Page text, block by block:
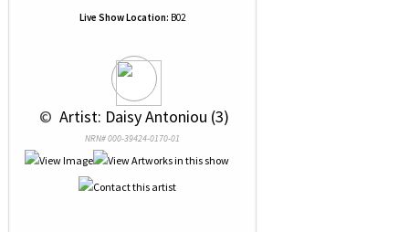
Live Show Location: B02
© Artist: Daisy Antoniou (3)
NRN# 000-39424-0170-01